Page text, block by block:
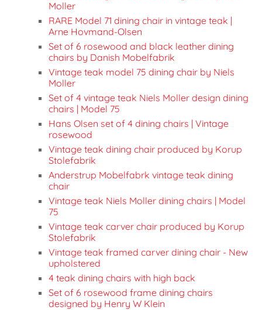
Moller
RARE Model 71 dining chair in vintage teak |
Arne Hovmand-Olsen
Set of 6 rosewood and black leather dining
chairs by Danish Mobelfabrik
Vintage teak model 75 dining chair by Niels
Moller
Set of 4 vintage teak Niels Moller design dining
chairs | Model 75
Hans Olsen set of 4 dining chairs | Vintage
rosewood
Vintage teak dining chair produced by Korup
Stolefabrik
Anderstrup Mobelfabrk vintage teak dining
chair
Vintage teak Niels Moller dining chairs | Model
75
Vintage teak carver chair produced by Korup
Stolefabrik
Vintage teak framed carver dining chair - New
upholstered
4 teak dining chairs with high back
Set of 6 rosewood frame dining chairs
designed by Henry W Klein